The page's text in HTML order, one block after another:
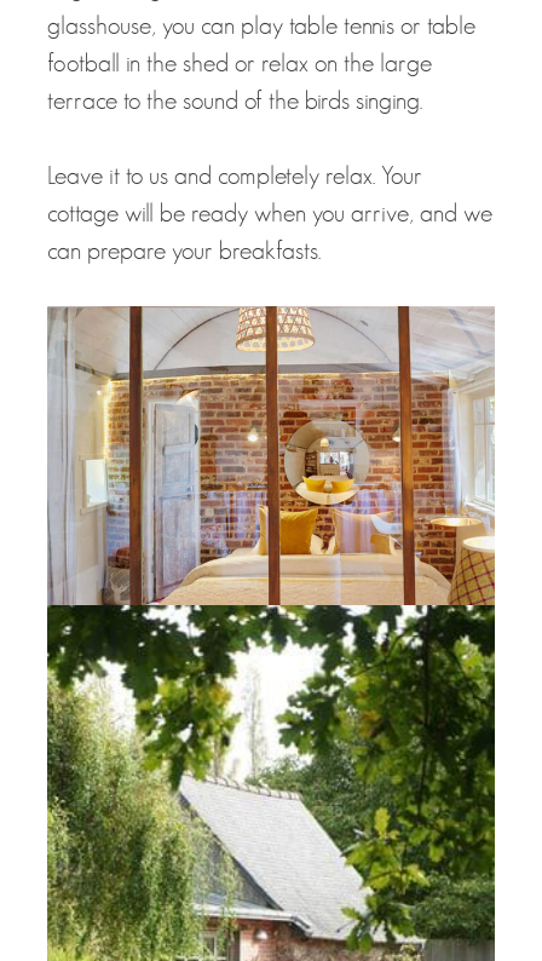
glasshouse, you can play table tennis or table
football in the shed or relax on the large
terrace to the sound of the birds singing.
Leave it to us and completely relax. Your
cottage will be ready when you arrive, and we
can prepare your breakfasts.